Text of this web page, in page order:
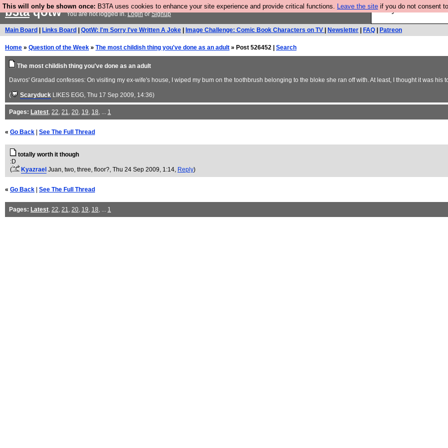
This will only be shown once: B3TA uses cookies to enhance your site experience and provide critical functions. Leave the site if you do not consent
Are you cold? You
b3taqotwYou are not logged in.LoginorSignup
Main Board Links Board QotW: I'm Sorry I've Written A Joke Image Challenge: Comic Book Characters on TV Newsletter FAQ Patreon
Home » Question of the Week » The most childish thing you've done as an adult » Post 526452 | Search
The most childish thing you've done as an adult
Davros' Grandad confesses: On visiting my ex-wife's house, I wiped my bum on the toothbrush belonging to the bloke she ran off with. At least, I thought it was his
( Scaryduck LIKES EGG, Thu 17 Sep 2009, 14:36)
Pages: Latest, 22, 21, 20, 19, 18, ... 1
« Go Back See The Full Thread
totally worth it though
:D
(
Kyazrael Juan, two, three, floor?, Thu 24 Sep 2009, 1:14, Reply)
« Go Back See The Full Thread
Pages: Latest, 22, 21, 20, 19, 18, ... 1